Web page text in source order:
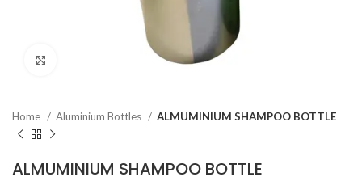
Home Aluminium Bottles ALMUMINIUM SHAMPOO BOTTLE
ALMUMINIUM SHAMPOO BOTTLE